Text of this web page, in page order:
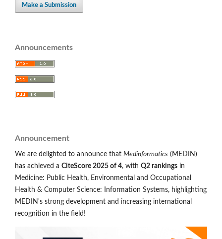
Make a Submission
Announcements
Announcement
We are delighted to announce that Medinformatics (MEDIN)
has achieved a CiteScore 2025 of 4, with Q2 rankings in
Medicine: Public Health, Environmental and Occupational
Health & Computer Science: Information Systems, highlighting
MEDIN's strong development and increasing international
recognition in the field!